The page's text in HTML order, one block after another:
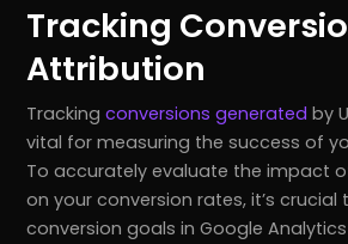
Tracking
Attribution
Trackingconversions generated by
vital for measuring the success of
To accurately evaluate the impact
on your conversion rates, it’s crucial
conversion goals in Google